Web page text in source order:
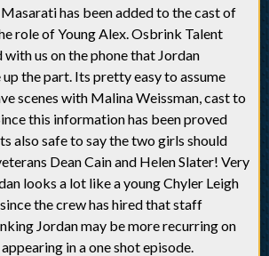
has been added to the cast of
role of Young Alex. Osbrink Talent
us on the phone that Jordan
the part. Its pretty easy to assume
scenes with Malina Weissman, cast to
this information has been proved
also safe to say the two girls should
Dean Cain and Helen Slater! Very
looks a lot like a young Chyler Leigh
the crew has hired that staff
Jordan may be more recurring on
in a one shot episode.